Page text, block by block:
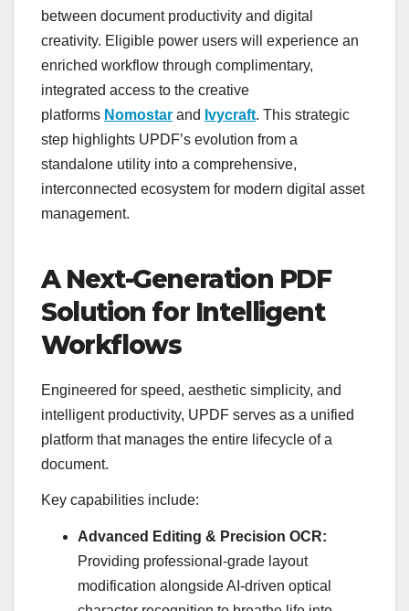
between document productivity and digital
creativity. Eligible power users will experience an
enriched workflow through complimentary,
integrated access to the creative
platforms Nomostar and Ivycraft. This strategic
step highlights UPDF’s evolution from a
standalone utility into a comprehensive,
interconnected ecosystem for modern digital asset
management.
A Next-Generation PDF
Solution for Intelligent
Workflows
Engineered for speed, aesthetic simplicity, and
intelligent productivity, UPDF serves as a unified
platform that manages the entire lifecycle of a
document.
Key capabilities include:
Advanced Editing & Precision OCR:
Providing professional-grade layout
modification alongside AI-driven optical